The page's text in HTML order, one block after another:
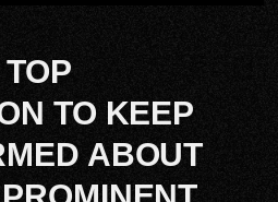
TO KEEP
ABOUT